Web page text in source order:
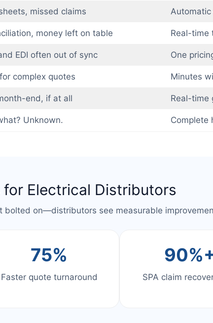
missed claims
money left on table Real-time
EDI often out of sync One
complex quotes Minutes
end, if at all Real-time
Unknown. Complete
for Electrical Distributors
bolted on—distributors see measurable
75%
Faster quote turnaround SPA claim